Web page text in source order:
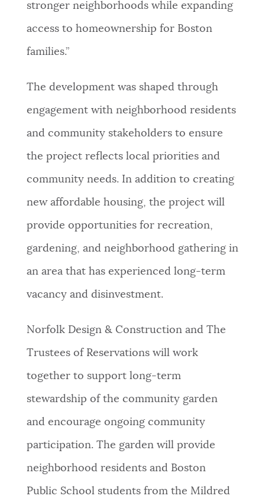
stronger neighborhoods while expanding
access to homeownership for Boston
families.”
The development was shaped through
engagement with neighborhood residents
and community stakeholders to ensure
the project reflects local priorities and
community needs. In addition to creating
new affordable housing, the project will
provide opportunities for recreation,
gardening, and neighborhood gathering in
an area that has experienced long-term
vacancy and disinvestment.
Norfolk Design & Construction and The
Trustees of Reservations will work
together to support long-term
stewardship of the community garden
and encourage ongoing community
participation. The garden will provide
neighborhood residents and Boston
Public School students from the Mildred